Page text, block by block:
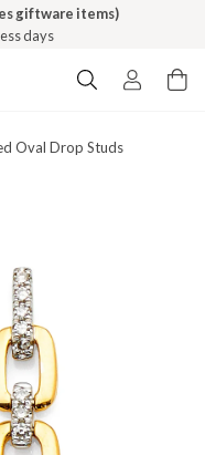
giftware items)
days
Oval Drop Studs